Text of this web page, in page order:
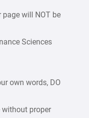
will NOT be
Sciences
own words, DO
without proper